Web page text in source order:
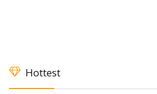
Hottest